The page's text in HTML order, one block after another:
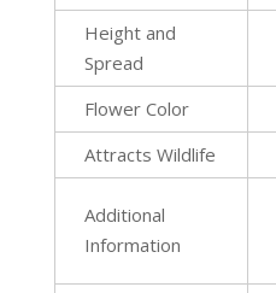
Height and
Spread
Flower Color
Attracts Wildlife
Additional
Information